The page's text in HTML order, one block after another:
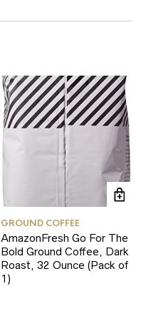
GROUND COFFEE
AmazonFresh Go For The
Bold Ground Coffee, Dark
Roast, 32 Ounce (Pack of
1)